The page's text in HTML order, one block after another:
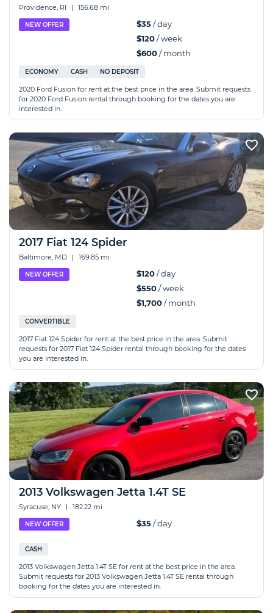
Providence, RI | 156.68 mi
NEW OFFER $35/ day
$120/ week
$600/ month
ECONOMY CASH NO DEPOSIT
2020 Ford Fusion for rent at the best price in the area. Submit requests
for 2020 Ford Fusion rental through booking for the dates you are
interested in.
2017 Fiat 124 Spider
Baltimore, MD | 169.85 mi
NEW OFFER $120/ day
$550/ week
$1,700/ month
CONVERTIBLE
2017 Fiat 124 Spider for rent at the best price in the area. Submit
requests for 2017 Fiat 124 Spider rental through booking for the dates
you are interested in.
2013 Volkswagen Jetta 1.4T SE
Syracuse, NY | 182.22 mi
NEW OFFER $35/ day
CASH
2013 Volkswagen Jetta 1.4T SE for rent at the best price in the area.
Submit requests for 2013 Volkswagen Jetta 1.4T SE rental through
booking for the dates you are interested in.